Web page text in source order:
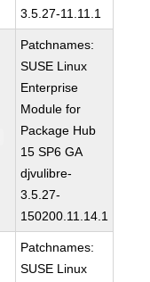
3.5.27-11.11.1
Patchnames:
SUSE Linux
Enterprise
Module for
Package Hub
15 SP6 GA
djvulibre-
3.5.27-
150200.11.14.1
Patchnames:
SUSE Linux